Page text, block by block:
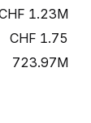
1.23M
1.75
723.97M